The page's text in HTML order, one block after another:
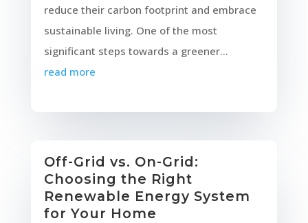
reduce their carbon footprint and embrace
sustainable living. One of the most
significant steps towards a greener...
read more
Off-Grid vs. On-Grid:
Choosing the Right
Renewable Energy System
for Your Home